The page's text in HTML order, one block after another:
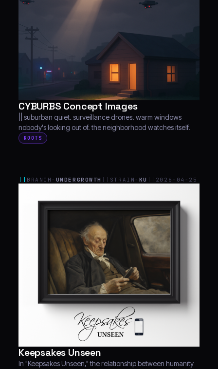
CYBURBS Concept Images
|| suburban quiet. surveillance drones. warm windows
nobody's looking out of. the neighborhood watches itself.
ROOTS
|| BRANCH- UNDERGROWTH || STRAIN- KU || 2026-04-25
Keepsakes Unseen
In "Keepsakes Unseen," the relationship between humanity